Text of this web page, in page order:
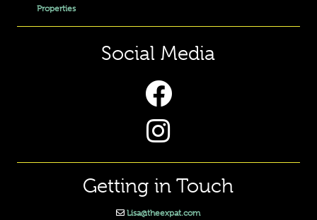
Properties
Social Media
Getting in Touch
Lisa@theexpat.com